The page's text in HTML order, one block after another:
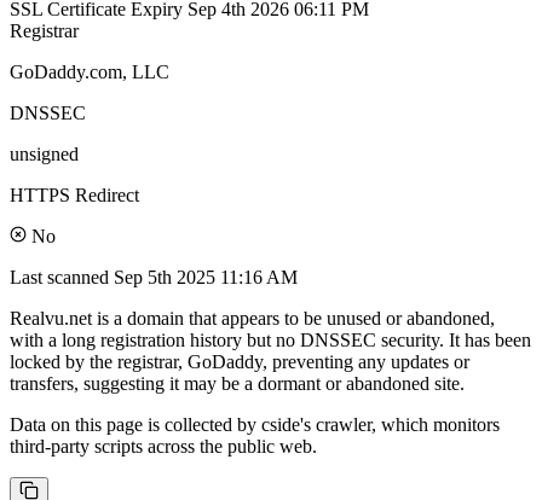
SSL Certificate Expiry Sep 4th 2026 06:11 PM
Registrar
GoDaddy.com, LLC
DNSSEC
unsigned
HTTPS Redirect
No
Last scanned Sep 5th 2025 11:16 AM
Realvu.net is a domain that appears to be unused or abandoned,
with a long registration history but no DNSSEC security. It has been
locked by the registrar, GoDaddy, preventing any updates or
transfers, suggesting it may be a dormant or abandoned site.
Data on this page is collected by cside's crawler, which monitors
third-party scripts across the public web.